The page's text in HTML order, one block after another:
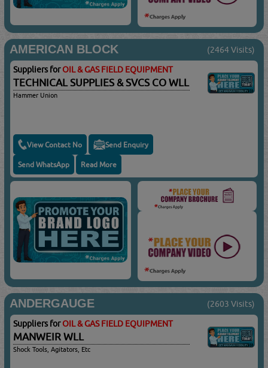
AMERICAN BLOCK (2464 Visits)
Suppliers forOIL & GAS FIELD EQUIPMENT
TECHNICAL SUPPLIES & SVCS CO WLL
Hammer Union
View Contact No Send Enquiry
Send WhatsApp Read More
ANDERGAUGE (2603 Visits)
Suppliers forOIL & GAS FIELD EQUIPMENT
MANWEIR WLL
Shock Tools, Agitators, Etc